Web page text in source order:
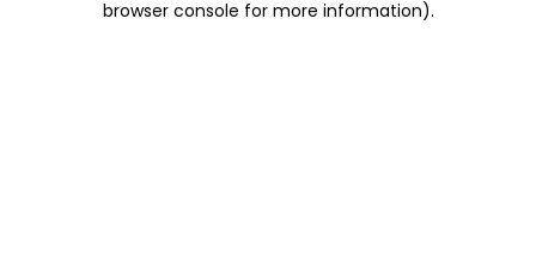
browser console for more information).